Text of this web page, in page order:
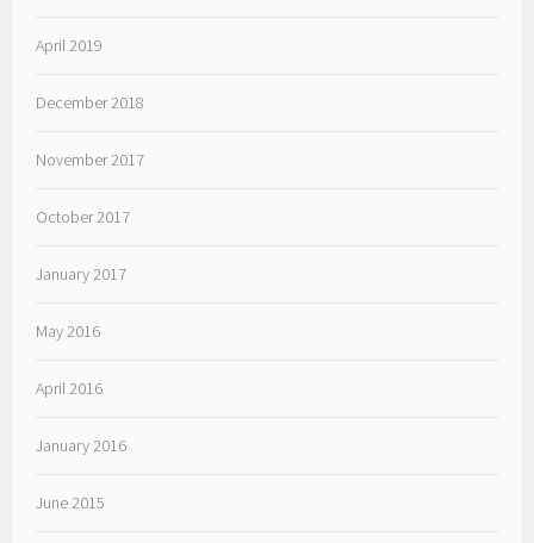
April 2019
December 2018
November 2017
October 2017
January 2017
May 2016
April 2016
January 2016
June 2015